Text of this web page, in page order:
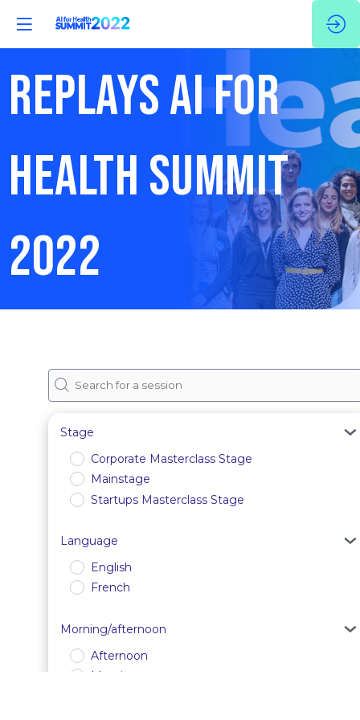
REPLAYS AI FOR
HEALTH SUMMIT
2022
Stage
Corporate Masterclass Stage
Mainstage
Startups Masterclass Stage
Language
English
French
Morning/afternoon
Afternoon
Morning